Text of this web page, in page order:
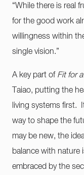
“While there is real
for the good work
willingness within
single vision.”
A key part of Fit for
Taiao, putting the
living systems first.
way to shape the
may be new, the
balance with nature
embraced by the